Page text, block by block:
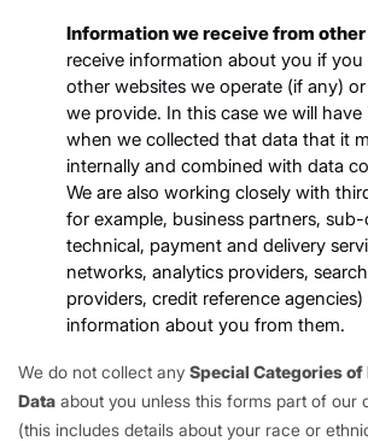
Information we receive from
receive information about you if
other websites we operate (if any)
we provide. In this case we will
when we collected that data that it
internally and combined with data
We are also working closely with
for example, business partners,
technical, payment and delivery
networks, analytics providers,
providers, credit reference
information about you from them.
We do not collect any Special Categories of
Data about you unless this forms part of our
(this includes details about your race or